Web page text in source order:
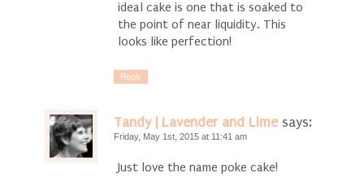
ideal cake is one that is soaked to
the point of near liquidity. This
looks like perfection!
Reply
Tandy | Lavender and Lime says:
Friday, May 1st, 2015 at 11:41 am
Just love the name poke cake!